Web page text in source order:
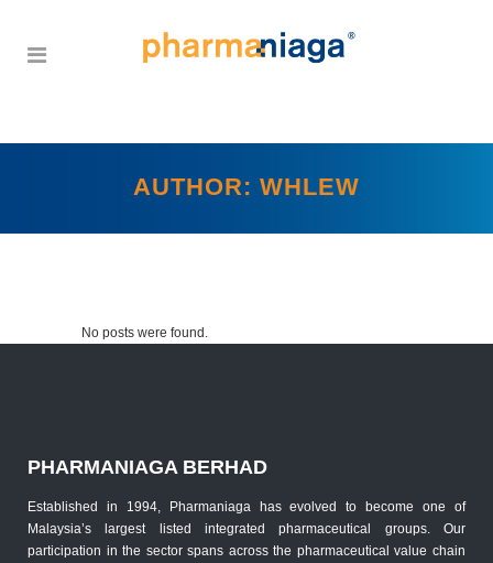
AUTHOR: WHLEW
No posts were found.
PHARMANIAGA BERHAD
Established in 1994, Pharmaniaga has evolved to become one of
Malaysia’s largest listed integrated pharmaceutical groups. Our
participation in the sector spans across the pharmaceutical value chain